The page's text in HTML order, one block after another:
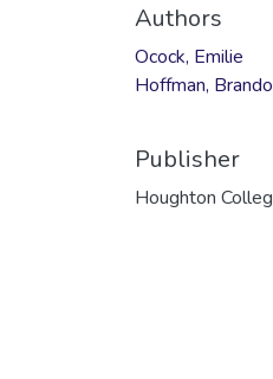
Authors
Ocock, Emilie
Hoffman,
Publisher
Houghton